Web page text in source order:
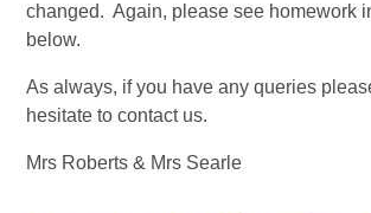
changed. Again, please see homework
below.
As always, if you have any queries
hesitate to contact us.
Mrs Roberts & Mrs Searle